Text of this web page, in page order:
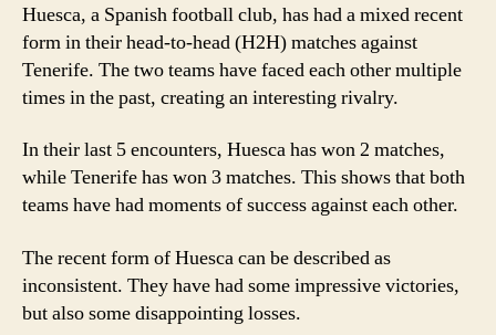
Huesca, a Spanish football club, has had a mixed recent
form in their head-to-head (H2H) matches against
Tenerife. The two teams have faced each other multiple
times in the past, creating an interesting rivalry.
In their last 5 encounters, Huesca has won 2 matches,
while Tenerife has won 3 matches. This shows that both
teams have had moments of success against each other.
The recent form of Huesca can be described as
inconsistent. They have had some impressive victories,
but also some disappointing losses.